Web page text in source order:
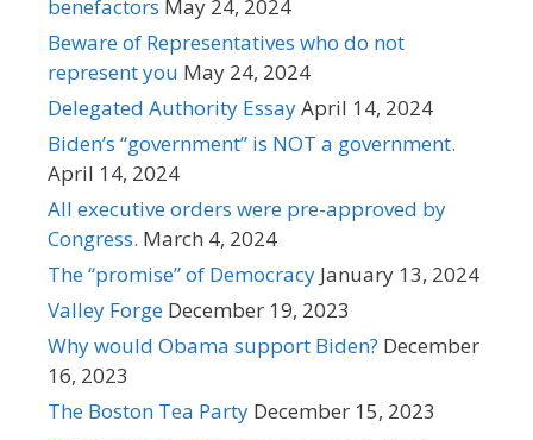
benefactors May 24, 2024
Beware of Representatives who do not
represent you May 24, 2024
Delegated Authority EssayApril 14, 2024
Biden’s “government” is NOT a government.
April 14, 2024
All executive orders were pre-approved by
Congress. March 4, 2024
The “promise” of Democracy January 13, 2024
Valley Forge December 19, 2023
Why would Obama support Biden? December
16, 2023
The Boston Tea Party December 15, 2023